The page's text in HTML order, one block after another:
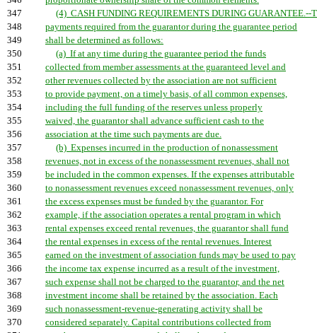
347
(4) CASH FUNDING REQUIREMENTS DURING GUARANTEE.--
348
payments required from the guarantor during the guarantee period
349
shall be determined as follows:
350
(a) If at any time during the guarantee period the funds
351
collected from member assessments at the guaranteed level and
352
other revenues collected by the association are not sufficient
353
to provide payment, on a timely basis, of all common expenses,
354
including the full funding of the reserves unless properly
355
waived, the guarantor shall advance sufficient cash to the
356
association at the time such payments are due.
357
(b) Expenses incurred in the production of nonassessment
358
revenues, not in excess of the nonassessment revenues, shall not
359
be included in the common expenses. If the expenses attributable
360
to nonassessment revenues exceed nonassessment revenues, only
361
the excess expenses must be funded by the guarantor. For
362
example, if the association operates a rental program in which
363
rental expenses exceed rental revenues, the guarantor shall fund
364
the rental expenses in excess of the rental revenues. Interest
365
earned on the investment of association funds may be used to pay
366
the income tax expense incurred as a result of the investment,
367
such expense shall not be charged to the guarantor, and the net
368
investment income shall be retained by the association. Each
369
such nonassessment-revenue-generating activity shall be
370
considered separately. Capital contributions collected from